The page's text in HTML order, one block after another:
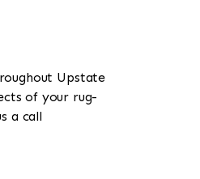
Upstate
of your rug-
a call